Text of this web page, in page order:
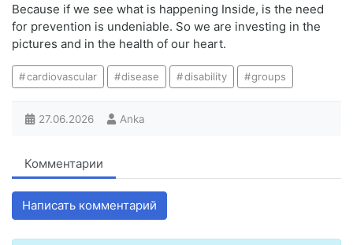
Because if we see what is happening Inside, is the need
for prevention is undeniable. So we are investing in the
pictures and in the health of our heart.
cardiovascular disease disability groups
27.06.2026 Anka
Комментарии
Написать комментарий